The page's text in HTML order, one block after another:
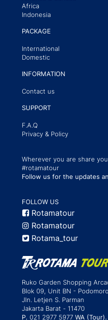
Africa
Indonesia
PACKAGE
International
Domestic
INFORMATION
Contact us
SUPPORT
F.A.Q
Privacy & Policy
Wherever you are share
#rotamatour
Follow us for the updates
FOLLOW US
Rotamatour
Rotamatour
Rotama_tour
Ruko Garden Shopping
Blok 09, Unit BN -
Jln. Letjen S. Parman
Jakarta Barat - 11470
P. 021 2977 5977 WA (Tour).